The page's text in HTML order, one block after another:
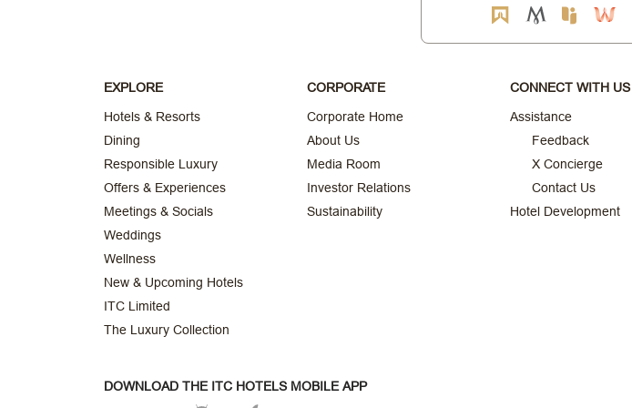
EXPLORE
Hotels & Resorts
Dining
Responsible Luxury
Offers & Experiences
Meetings & Socials
Weddings
Wellness
New & Upcoming Hotels
ITC Limited
The Luxury Collection
CORPORATE
Corporate Home
About Us
Media Room
Investor Relations
Sustainability
CONNECT WITH US
Assistance
Feedback
X Concierge
Contact Us
Hotel Development
DOWNLOAD THE ITC HOTELS MOBILE APP